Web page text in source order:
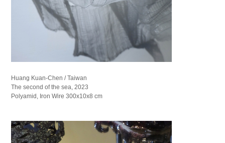
Huang Kuan-Chen / Taiwan
The second of the sea, 2023
Polyamid, Iron Wire 300x10x8 cm